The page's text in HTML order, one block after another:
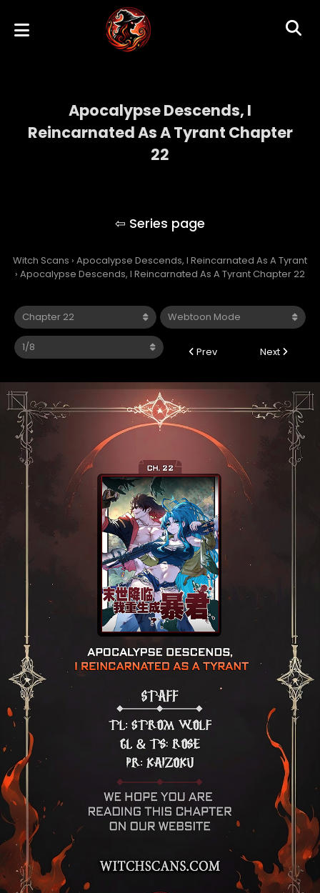
Apocalypse Descends, I
Reincarnated As A Tyrant Chapter
22
Witch Scans › Apocalypse Descends, I Reincarnated As A Tyrant
› Apocalypse Descends, I Reincarnated As A Tyrant Chapter 22
Prev Next